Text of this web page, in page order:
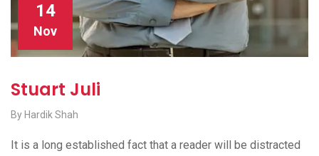
14
Nov
Stuart Juli
By Hardik Shah
It is a long established fact that a reader will be distracted